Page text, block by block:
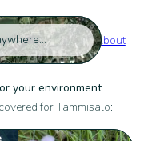
About
your environment
for Tammisalo: